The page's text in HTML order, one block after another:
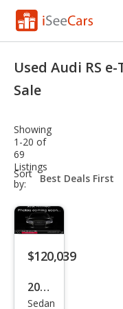
Research
Saved Cars
Saved Searches
Saved iVIN Reports
Used Audi RS
Sale
Showing
1-20 of
69
Listings
Sort
by:
sort-
select-
$120,039
2025
Audi
Sedan